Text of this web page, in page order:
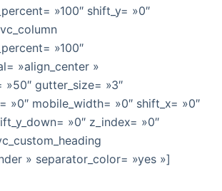
»100″ shift_y= »0″
»100″
»align_center »
»50″ gutter_size= »3″
»0″ mobile_width= »0″ shift_x= »0″
»0″ z_index= »0″
» separator_color= »yes »]